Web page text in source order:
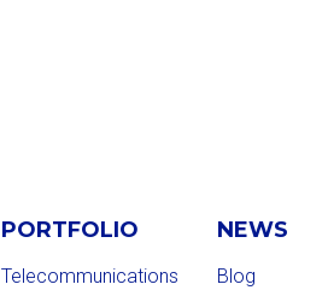
PORTFOLIO
Telecommunications
NEWS
Blog